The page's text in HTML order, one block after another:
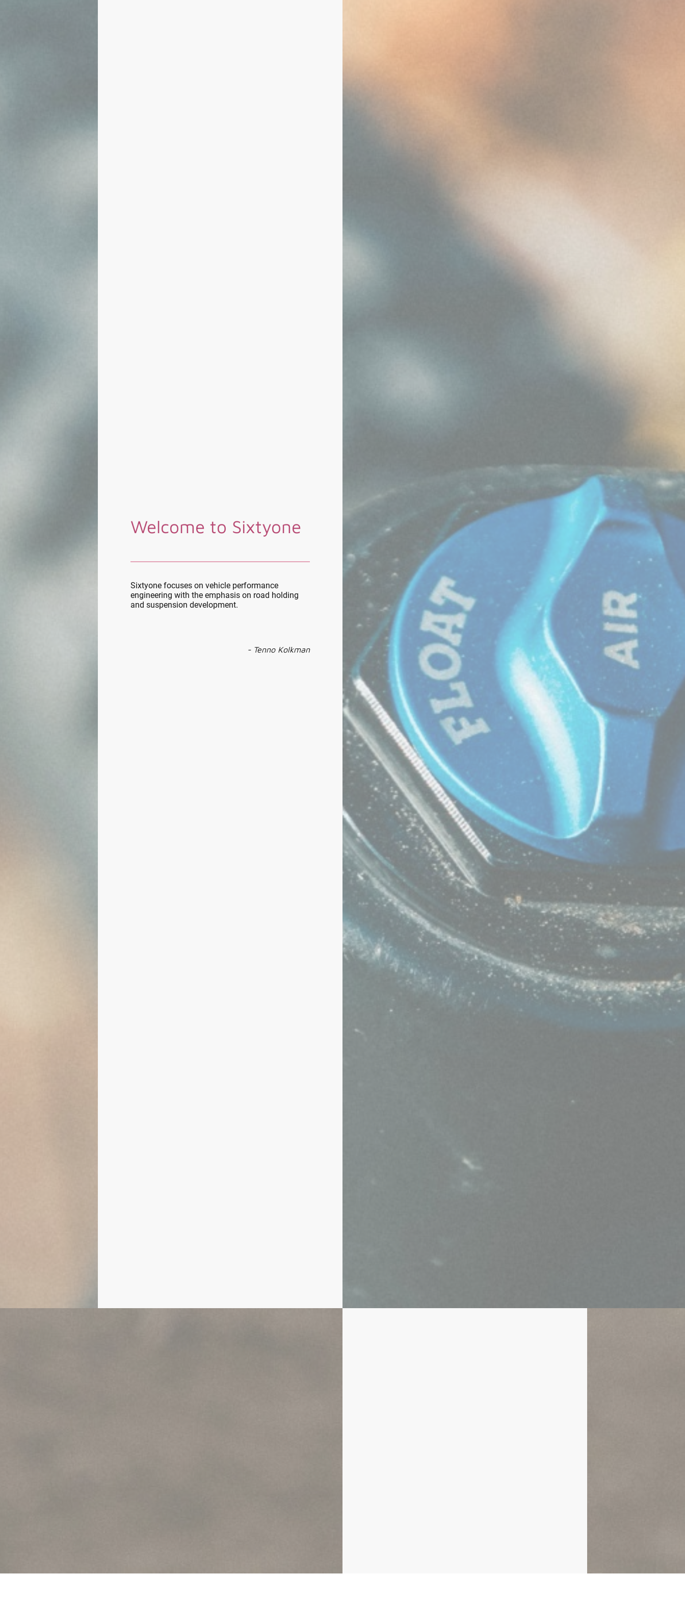
Welcome to Sixtyone
Sixtyone focuses on vehicle performance
engineering with the emphasis on road holding
and suspension development.
- Tenno Kolkman